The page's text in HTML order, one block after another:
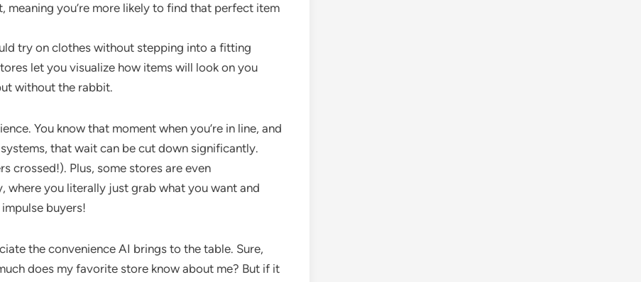
meaning you’re more likely to find that perfect item
try on clothes without stepping into a fitting
let you visualize how items will look on you
without the rabbit.
You know that moment when you’re in line, and
that wait can be cut down significantly.
crossed!). Plus, some stores are even
where you literally just grab what you want and
buyers!
the convenience AI brings to the table. Sure,
does my favorite store know about me? But if it